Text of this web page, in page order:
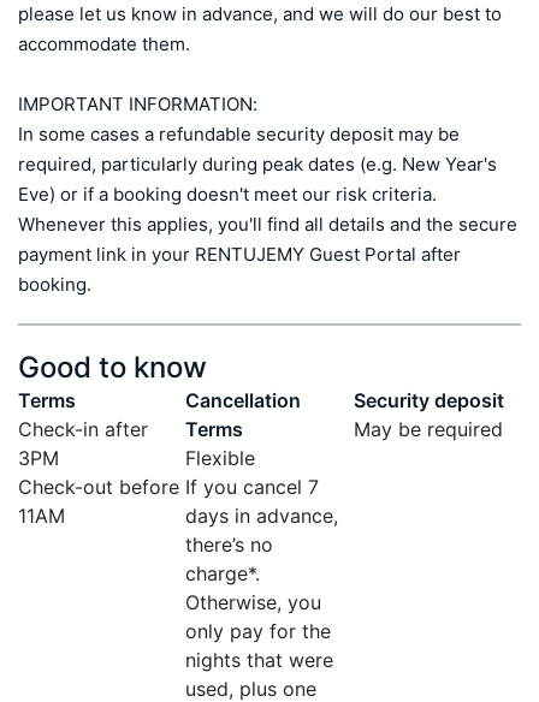
please let us know in advance, and we will do our best to
accommodate them.
IMPORTANT INFORMATION:
In some cases a refundable security deposit may be
required, particularly during peak dates (e.g. New Year's
Eve) or if a booking doesn't meet our risk criteria.
Whenever this applies, you'll find all details and the secure
payment link in your RENTUJEMY Guest Portal after
booking.
Good to know
Terms
Check-in after
3PM
Check-out before
11AM
Cancellation
Terms
Flexible
If you cancel 7
days in advance,
there’s no
charge*.
Otherwise, you
only pay for the
nights that were
used, plus one
Security deposit
May be required